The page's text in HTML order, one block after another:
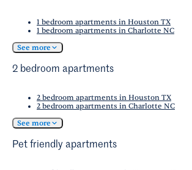
1 bedroom apartments in Houston TX
1 bedroom apartments in Charlotte NC
See more
2 bedroom apartments
2 bedroom apartments in Houston TX
2 bedroom apartments in Charlotte NC
See more
Pet friendly apartments